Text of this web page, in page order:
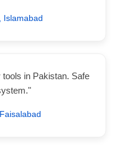
Islamabad
in Pakistan. Safe